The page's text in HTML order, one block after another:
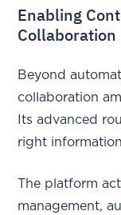
Enabling
Collaboration
Beyond
collaboration
Its advanced
right
The platform
management,